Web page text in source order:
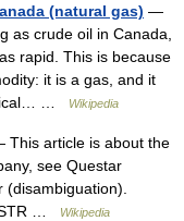
(natural gas) —
as crude oil in Canada,
rapid. This is because
it is a gas, and it
…
Wikipedia
This article is about the
see Questar
STR …
Wikipedia